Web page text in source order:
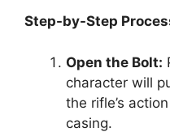
Step-by-Step
Open the Bolt:
character will
the rifle’s
casing.